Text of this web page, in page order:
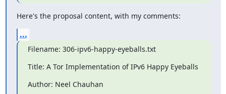
Here's the proposal content, with my comments:
...
Filename: 306-ipv6-happy-eyeballs.txt
Title: A Tor Implementation of IPv6 Happy Eyeballs
Author: Neel Chauhan